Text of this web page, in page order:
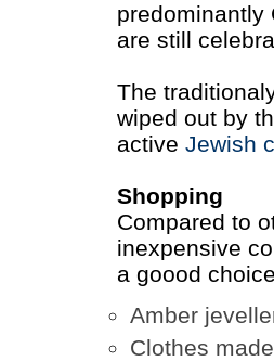
predominantly
are still
The
wiped out by
active Jewish
Shopping
Compared to
inexpensive
a goood
Amber
Clothes